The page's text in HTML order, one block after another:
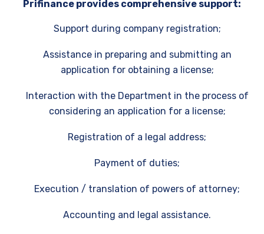
Prifinance provides comprehensive support:
Support during company registration;
Assistance in preparing and submitting an
application for obtaining a license;
Interaction with the Department in the process of
considering an application for a license;
Registration of a legal address;
Payment of duties;
Execution / translation of powers of attorney;
Accounting and legal assistance.